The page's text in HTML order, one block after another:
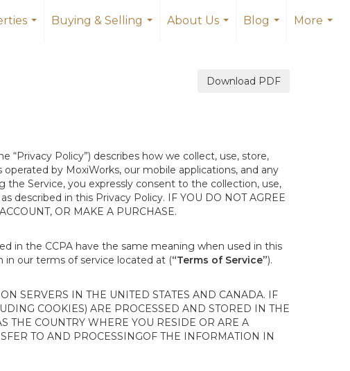
Buying & Selling
About Us
Blog
More
Download PDF
“Privacy Policy”) describes how we collect, use, store,
by MoxiWorks, our mobile applications, and any
the Service, you expressly consent to the collection, use,
described in this Privacy Policy. IF YOU DO NOT AGREE
OR MAKE A PURCHASE.
in the CCPA have the same meaning when used in this
in our terms of service located at (“Terms of Service”).
SERVERS IN THE UNITED STATES AND CANADA. IF
COOKIES) ARE PROCESSED AND STORED IN THE
THE COUNTRY WHERE YOU RESIDE OR ARE A
TO AND PROCESSINGOF THE INFORMATION IN